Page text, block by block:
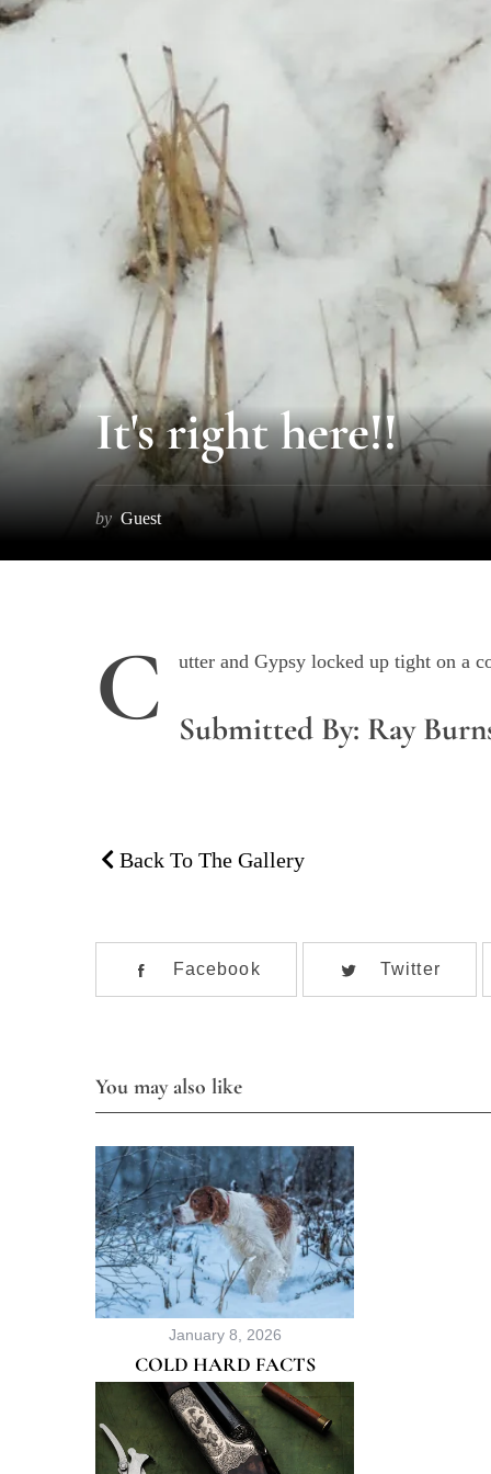
It's right here!!
by Guest
C utter and Gypsy locked up tight on a
Submitted By: Ray
Back To The Gallery
Facebook Twitter
You may also like
January 8, 2026
COLD HARD FACTS